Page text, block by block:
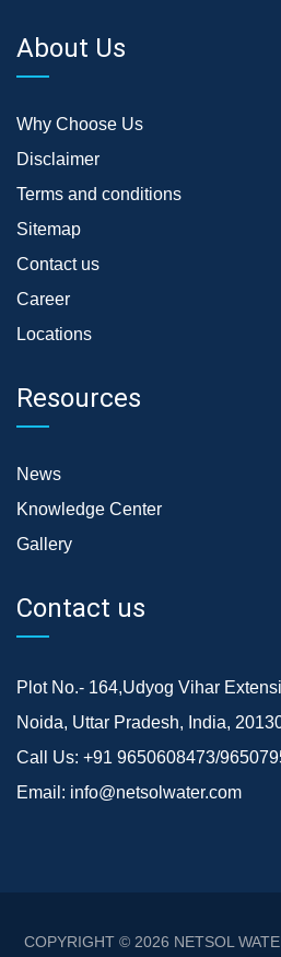
About Us
Why Choose Us
Disclaimer
Terms and conditions
Sitemap
Contact us
Career
Locations
Resources
News
Knowledge Center
Gallery
Contact us
Plot No.- 164,Udyog Vihar
Noida, Uttar Pradesh, India,
Call Us: +91 9650608473/
Email: info@netsolwater.com
COPYRIGHT © 2026 NETSOL